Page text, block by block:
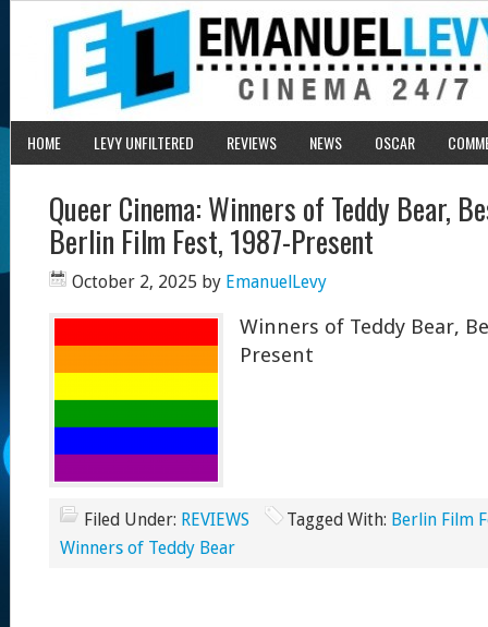
HOME LEVY UNFILTERED REVIEWS NEWS OSCAR
Queer Cinema: Winners of Teddy Bear,
Berlin Film Fest, 1987-Present
October 2, 2025 by EmanuelLevy
Winners of Teddy Bear,
Present
Filed Under: REVIEWS Tagged With: Berlin Film
Winners of Teddy Bear